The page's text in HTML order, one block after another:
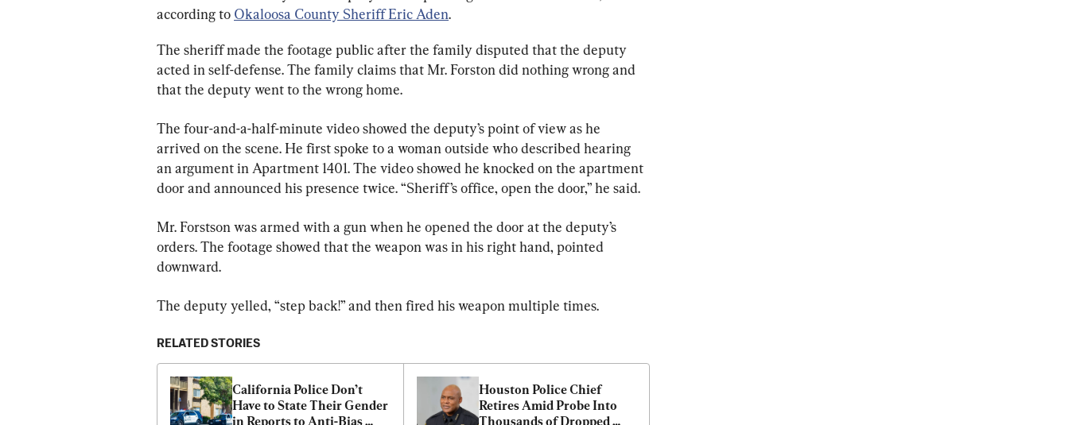
according to Okaloosa County Sheriff Eric Aden.
The sheriff made the footage public after the family disputed that the deputy
acted in self-defense. The family claims that Mr. Forston did nothing wrong and
that the deputy went to the wrong home.
The four-and-a-half-minute video showed the deputy’s point of view as he
arrived on the scene. He first spoke to a woman outside who described hearing
an argument in Apartment 1401. The video showed he knocked on the apartment
door and announced his presence twice. “Sheriff’s office, open the door,” he said.
Mr. Forstson was armed with a gun when he opened the door at the deputy’s
orders. The footage showed that the weapon was in his right hand, pointed
downward.
The deputy yelled, “step back!” and then fired his weapon multiple times.
RELATED STORIES
California Police Don’t
Have to State Their Gender
in Reports to Anti-Bias
Houston Police Chief
Retires Amid Probe Into
Thousands of Dropped